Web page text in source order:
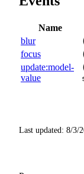
Name
blur
focus
update:model-
value
Last updated: 8/3/